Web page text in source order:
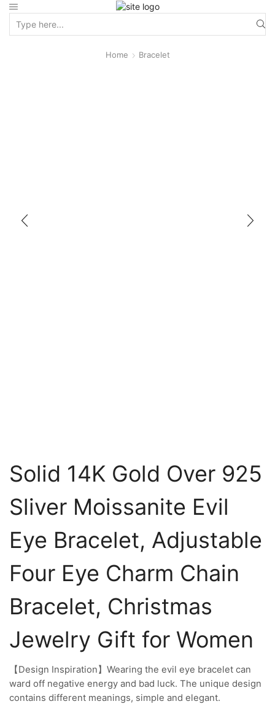
Home Bracelet
Solid 14K Gold Over 925
Sliver Moissanite Evil
Eye Bracelet, Adjustable
Four Eye Charm Chain
Bracelet, Christmas
Jewelry Gift for Women
【Design Inspiration】Wearing the evil eye bracelet can
ward off negative energy and bad luck. The unique design
contains different meanings, simple and elegant.